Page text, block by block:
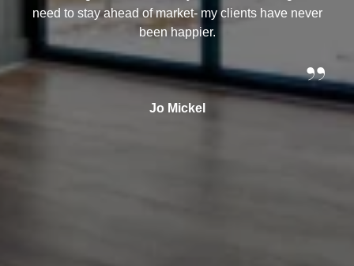
need to stay ahead of market- my clients have never
been happier.
”
Jo Mickel